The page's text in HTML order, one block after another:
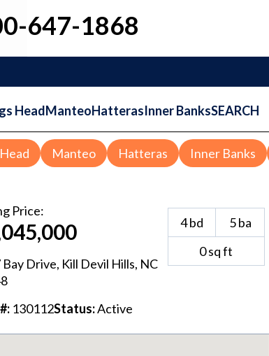
647-1868
HeadManteoHatterasInner BanksSEARCH
Manteo Hatteras Inner Banks
Price:
Bay Drive, Kill Devil Hills, NC
4bd 5ba
0sq ft
130112Status:Active